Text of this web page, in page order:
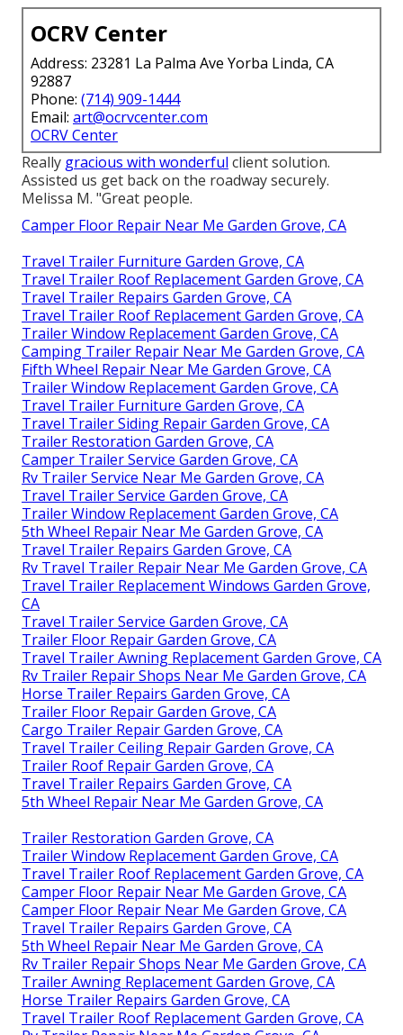
OCRV Center
Address: 23281 La Palma Ave Yorba Linda, CA
92887
Phone: (714) 909-1444
Email: art@ocrvcenter.com
OCRV Center
Really gracious with wonderful client solution.
Assisted us get back on the roadway securely.
Melissa M. "Great people.
Camper Floor Repair Near Me Garden Grove, CA
Travel Trailer Furniture Garden Grove, CA
Travel Trailer Roof Replacement Garden Grove, CA
Travel Trailer Repairs Garden Grove, CA
Travel Trailer Roof Replacement Garden Grove, CA
Trailer Window Replacement Garden Grove, CA
Camping Trailer Repair Near Me Garden Grove, CA
Fifth Wheel Repair Near Me Garden Grove, CA
Trailer Window Replacement Garden Grove, CA
Travel Trailer Furniture Garden Grove, CA
Travel Trailer Siding Repair Garden Grove, CA
Trailer Restoration Garden Grove, CA
Camper Trailer Service Garden Grove, CA
Rv Trailer Service Near Me Garden Grove, CA
Travel Trailer Service Garden Grove, CA
Trailer Window Replacement Garden Grove, CA
5th Wheel Repair Near Me Garden Grove, CA
Travel Trailer Repairs Garden Grove, CA
Rv Travel Trailer Repair Near Me Garden Grove, CA
Travel Trailer Replacement Windows Garden Grove,
CA
Travel Trailer Service Garden Grove, CA
Trailer Floor Repair Garden Grove, CA
Travel Trailer Awning Replacement Garden Grove, CA
Rv Trailer Repair Shops Near Me Garden Grove, CA
Horse Trailer Repairs Garden Grove, CA
Trailer Floor Repair Garden Grove, CA
Cargo Trailer Repair Garden Grove, CA
Travel Trailer Ceiling Repair Garden Grove, CA
Trailer Roof Repair Garden Grove, CA
Travel Trailer Repairs Garden Grove, CA
5th Wheel Repair Near Me Garden Grove, CA
Trailer Restoration Garden Grove, CA
Trailer Window Replacement Garden Grove, CA
Travel Trailer Roof Replacement Garden Grove, CA
Camper Floor Repair Near Me Garden Grove, CA
Camper Floor Repair Near Me Garden Grove, CA
Travel Trailer Repairs Garden Grove, CA
5th Wheel Repair Near Me Garden Grove, CA
Rv Trailer Repair Shops Near Me Garden Grove, CA
Trailer Awning Replacement Garden Grove, CA
Horse Trailer Repairs Garden Grove, CA
Travel Trailer Roof Replacement Garden Grove, CA